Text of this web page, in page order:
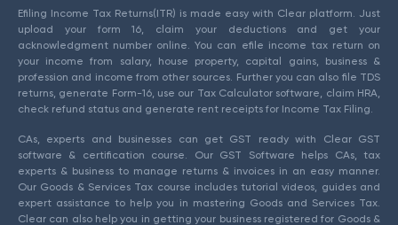
Efiling Income Tax Returns(ITR) is made easy with Clear platform. Just
upload your form 16, claim your deductions and get your
acknowledgment number online. You can efile income tax return on
your income from salary, house property, capital gains, business &
profession and income from other sources. Further you can also file TDS
returns, generate Form-16, use our Tax Calculator software, claim HRA,
check refund status and generate rent receipts for Income Tax Filing.
CAs, experts and businesses can get GST ready with Clear GST
software & certification course. Our GST Software helps CAs, tax
experts & business to manage returns & invoices in an easy manner.
Our Goods & Services Tax course includes tutorial videos, guides and
expert assistance to help you in mastering Goods and Services Tax.
Clear can also help you in getting your business registered for Goods &